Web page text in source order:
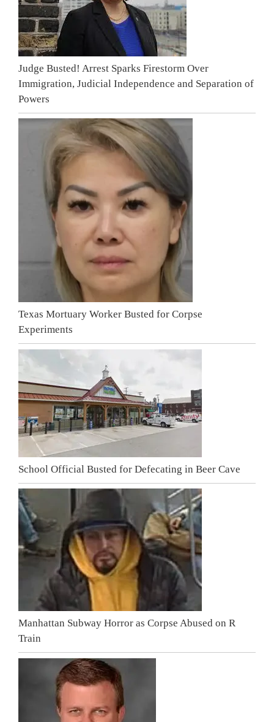
Judge Busted! Arrest Sparks Firestorm Over
Immigration, Judicial Independence and Separation of
Powers
Texas Mortuary Worker Busted for Corpse
Experiments
School Official Busted for Defecating in Beer Cave
Manhattan Subway Horror as Corpse Abused on R
Train